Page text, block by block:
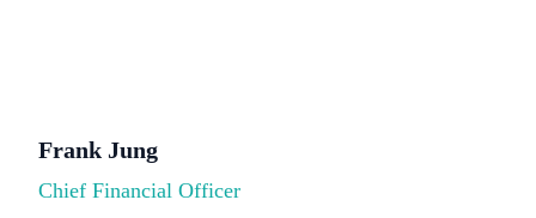
Frank Jung
Chief Financial Officer